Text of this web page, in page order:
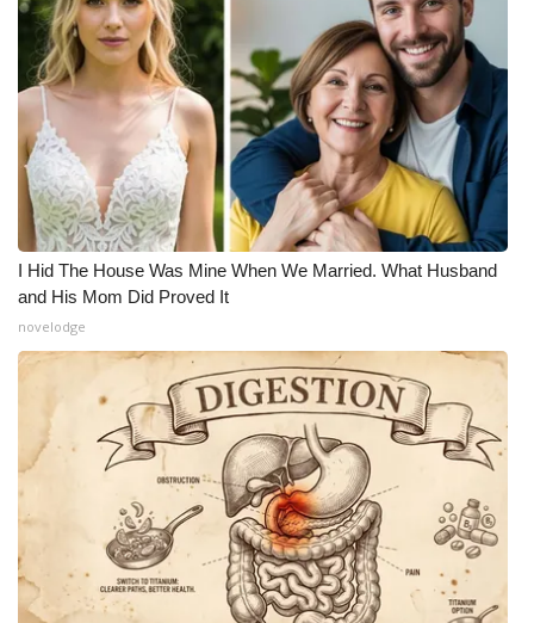
I Hid The House Was Mine When We Married. What Husband
and His Mom Did Proved It
novelodge